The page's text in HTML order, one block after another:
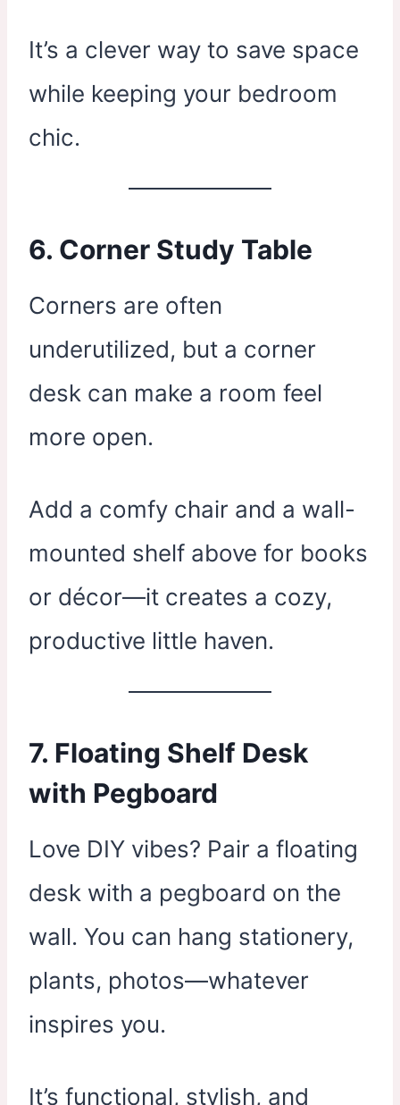
It’s a clever way to save space
while keeping your bedroom
chic.
6. Corner Study Table
Corners are often
underutilized, but a corner
desk can make a room feel
more open.
Add a comfy chair and a wall-
mounted shelf above for books
or décor—it creates a cozy,
productive little haven.
7. Floating Shelf Desk
with Pegboard
Love DIY vibes? Pair a floating
desk with a pegboard on the
wall. You can hang stationery,
plants, photos—whatever
inspires you.
It’s functional, stylish, and